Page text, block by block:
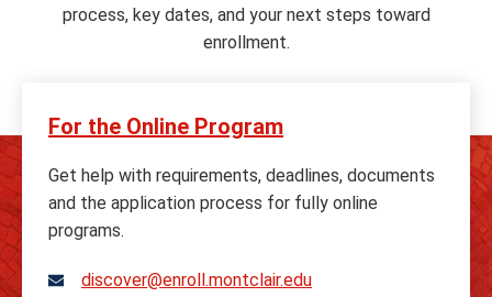
process, key dates, and your next steps toward
enrollment.
For the Online Program
Get help with requirements, deadlines, documents
and the application process for fully online
programs.
discover@enroll.montclair.edu